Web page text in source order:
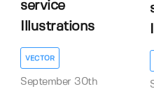
service
Illustrations
VECTOR
September 30th